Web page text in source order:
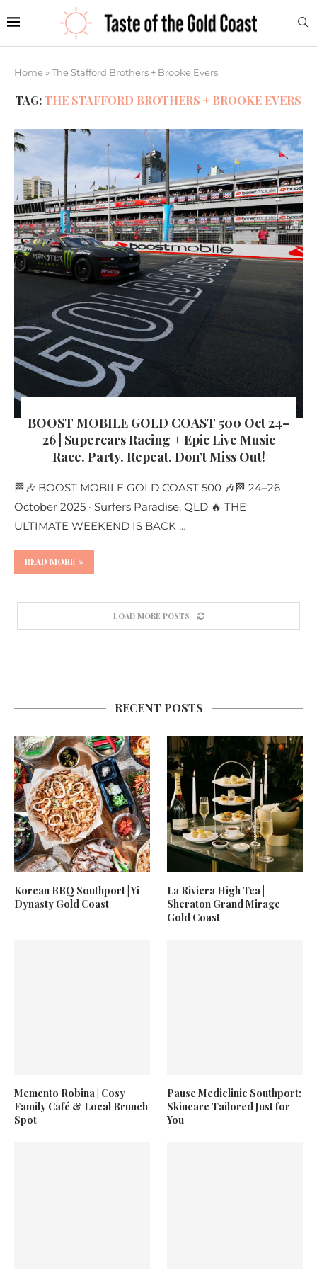
Home »The Stafford Brothers + Brooke Evers
TAG:THE STAFFORD BROTHERS + BROOKE EVERS
BOOST MOBILE GOLD COAST 500 Oct 24–
26 | Supercars Racing + Epic Live Music
Race. Party. Repeat. Don’t Miss Out!
🏁🎶 BOOST MOBILE GOLD COAST 500 🎶🏁 24–26
October 2025 · Surfers Paradise, QLD 🔥 THE
ULTIMATE WEEKEND IS BACK …
READ MORE
LOAD MORE POSTS
RECENT POSTS
Korean BBQ Southport | Yi
Dynasty Gold Coast
La Riviera High Tea |
Sheraton Grand Mirage
Gold Coast
Memento Robina | Cosy
Family Café & Local Brunch
Spot
Pause Mediclinic Southport:
Skincare Tailored Just for
You